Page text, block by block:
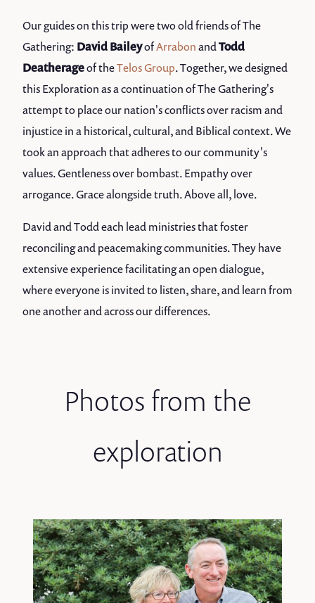
Our guides on this trip were two old friends of The
Gathering: David BaileyofArrabonandTodd
Deatherageof theTelos Group. Together, we designed
this Exploration as a continuation of The Gathering's
attempt to place our nation's conflicts over racism and
injustice in a historical, cultural, and Biblical context. We
took an approach that adheres to our community's
values. Gentleness over bombast. Empathy over
arrogance. Grace alongside truth. Above all, love.
David and Todd each lead ministries that foster
reconciling and peacemaking communities. They have
extensive experience facilitating an open dialogue,
where everyone is invited to listen, share, and learn from
one another and across our differences.
Photos from the
exploration